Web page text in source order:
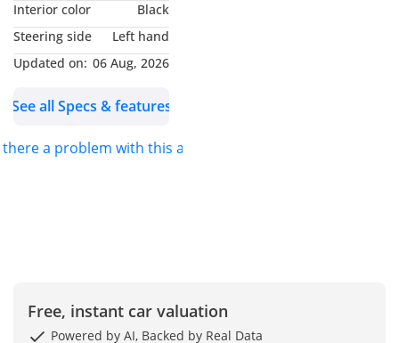
Interior color
Black
Steering side
Left hand
Updated on: 06 Aug, 2026
See all Specs & features
there a problem with this ad?
Free, instant car valuation
Powered by AI, Backed by Real Data